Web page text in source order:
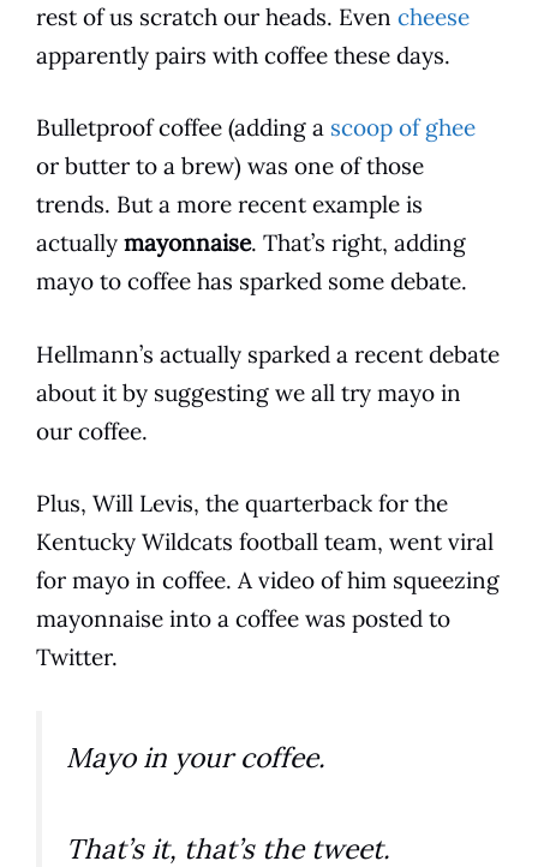
rest of us scratch our heads. Even cheese
apparently pairs with coffee these days.
Bulletproofcoffee (adding a scoop of ghee
or butter to a brew) was one of those
trends. But a more recent example is
actually mayonnaise. That’s right, adding
mayo to coffee has sparked some debate.
Hellmann’s actually sparked a recent debate
about it by suggesting we all try mayo in
our coffee.
Plus, Will Levis, the quarterback for the
Kentucky Wildcats football team, went viral
for mayo in coffee. A video of him squeezing
mayonnaise into a coffee was posted to
Twitter.
Mayo in your coffee.
That’s it, that’s the tweet.